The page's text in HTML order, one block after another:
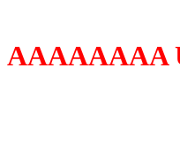
AAAAAAAA